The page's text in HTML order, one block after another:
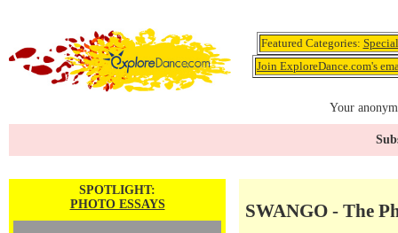
Featured Categories:
Join ExploreDance.com's
Your
SPOTLIGHT:
PHOTO ESSAYS
SWANGO - The